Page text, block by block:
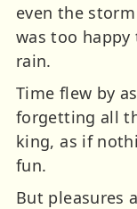
even the
was too
rain.
Time flew by
forgetting all
king, as if
fun.
But pleasures